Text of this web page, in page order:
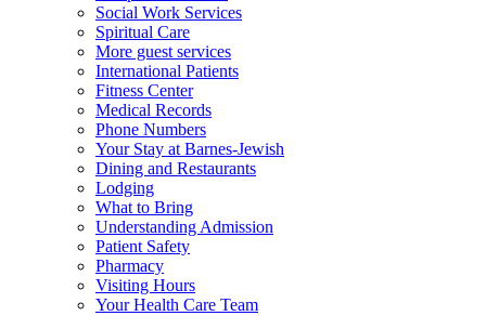
Social Work Services
Spiritual Care
More guest services
International Patients
Fitness Center
Medical Records
Phone Numbers
Your Stay at Barnes-Jewish
Dining and Restaurants
Lodging
What to Bring
Understanding Admission
Patient Safety
Pharmacy
Visiting Hours
Your Health Care Team